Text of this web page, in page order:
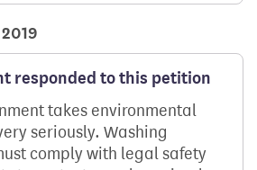
responded to this petition
takes environmental
seriously. Washing
comply with legal safety